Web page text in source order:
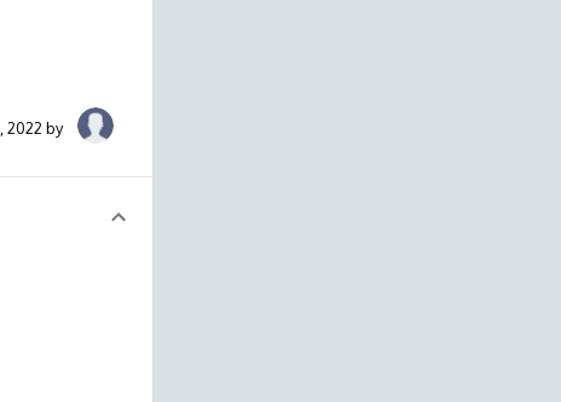
2022 by